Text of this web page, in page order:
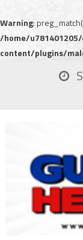
Warning:
/home/
content/plugins/